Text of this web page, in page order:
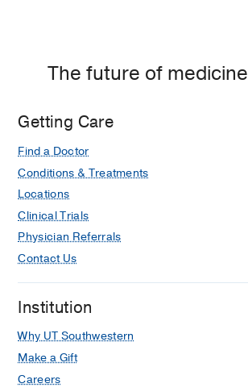
The future of
Getting Care
Find a Doctor
Conditions & Treatments
Locations
Clinical Trials
Physician Referrals
Contact Us
Institution
Why UT Southwestern
Make a Gift
Careers